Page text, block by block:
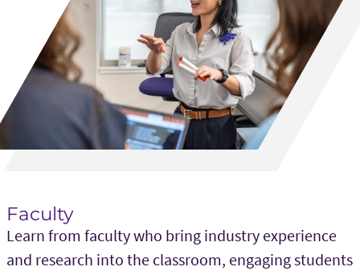
Faculty
Learn from faculty who bring industry experience
and research into the classroom, engaging students